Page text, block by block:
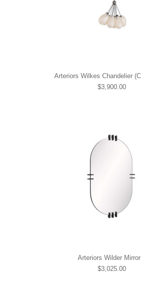
Arteriors Wilkes Chandelier
$3,900.00
Arteriors Wilder Mirror
$3,025.00